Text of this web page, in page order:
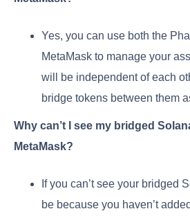
Yes, you can use both the
MetaMask to manage your
will be independent of each
bridge tokens between them
Why can’t I see my bridged
MetaMask?
If you can’t see your bridged
be because you haven’t